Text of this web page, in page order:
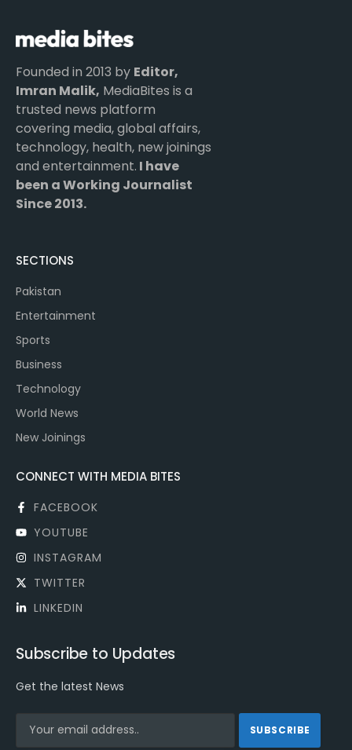
Founded in 2013 by Editor,
Imran Malik, MediaBites is a
trusted news platform
covering media, global affairs,
technology, health, new joinings
and entertainment. I have
been a Working Journalist
Since 2013.
SECTIONS
Pakistan
Entertainment
Sports
Business
Technology
World News
New Joinings
CONNECT WITH MEDIA BITES
FACEBOOK
YOUTUBE
INSTAGRAM
TWITTER
LINKEDIN
Subscribe to Updates
Get the latest News